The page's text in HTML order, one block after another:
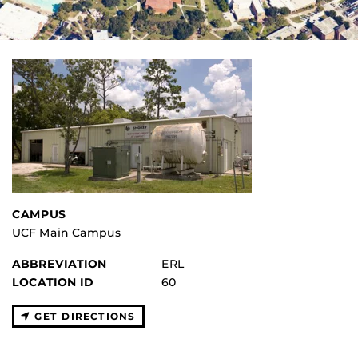
CAMPUS
UCF Main Campus
ABBREVIATION
ERL
LOCATION ID
60
GET DIRECTIONS